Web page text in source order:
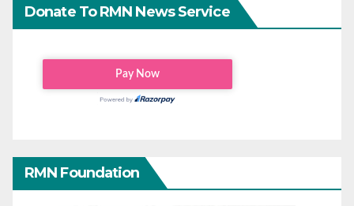
Donate To RMN News Service
RMN Foundation